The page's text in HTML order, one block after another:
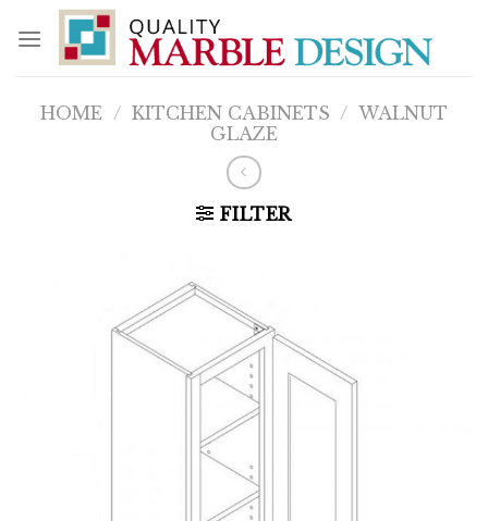
content
HOME / KITCHEN CABINETS / WALNUT
GLAZE
FILTER